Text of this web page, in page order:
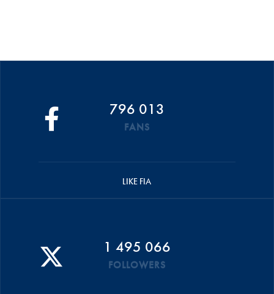
796 013
FANS
LIKE FIA
1 495 066
FOLLOWERS